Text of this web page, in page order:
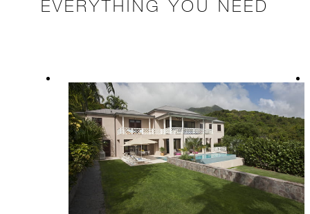
EVERYTHING YOU NEED